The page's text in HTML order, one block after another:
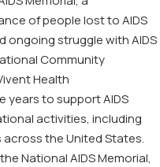
of people lost to AIDS
ongoing struggle with AIDS
Community
Health
yearsto support AIDS
activities, including
the United States.
National AIDS Memorial,